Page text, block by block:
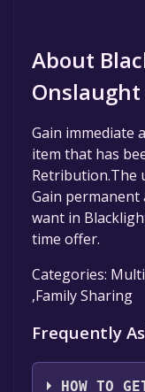
About
Onslaught
Gain immediate
item that has
Retribution.The
Gain permanent
want in
time offer.
Categories:
,Family Sharing
Frequently
HOW TO